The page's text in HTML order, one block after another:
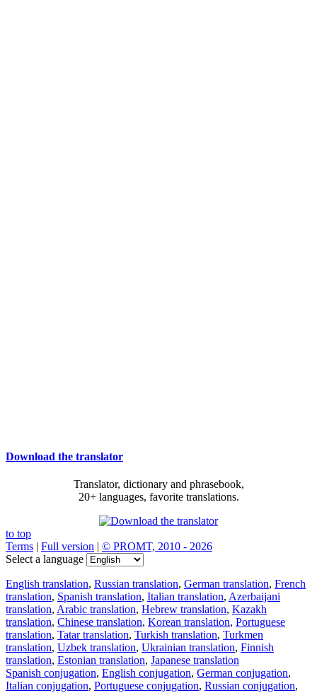
Download the translator
Translator, dictionary and phrasebook,
20+ languages, favorite translations.
to top
Terms | Full version | © PROMT, 2010 - 2026
Select a language
English translation, Russian translation, German translation, French
translation, Spanish translation, Italian translation, Azerbaijani
translation, Arabic translation, Hebrew translation, Kazakh
translation, Chinese translation, Korean translation, Portuguese
translation, Tatar translation, Turkish translation, Turkmen
translation, Uzbek translation, Ukrainian translation, Finnish
translation, Estonian translation, Japanese translation
Spanish conjugation, English conjugation, German conjugation,
Italian conjugation, Portuguese conjugation, Russian conjugation,